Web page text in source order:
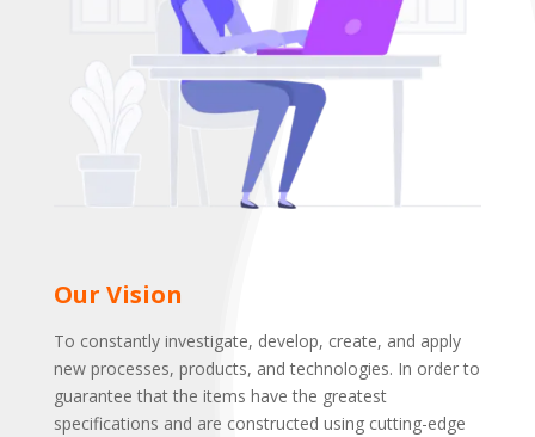
Our Vision
To constantly investigate, develop, create, and apply
new processes, products, and technologies. In order to
guarantee that the items have the greatest
specifications and are constructed using cutting-edge